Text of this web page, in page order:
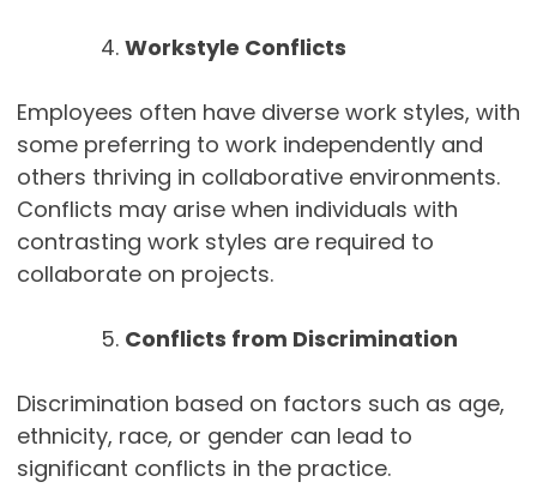
Workstyle Conflicts
Employees often have diverse work styles, with
some preferring to work independently and
others thriving in collaborative environments.
Conflicts may arise when individuals with
contrasting work styles are required to
collaborate on projects.
Conflicts from Discrimination
Discrimination based on factors such as age,
ethnicity, race, or gender can lead to
significant conflicts in the practice.